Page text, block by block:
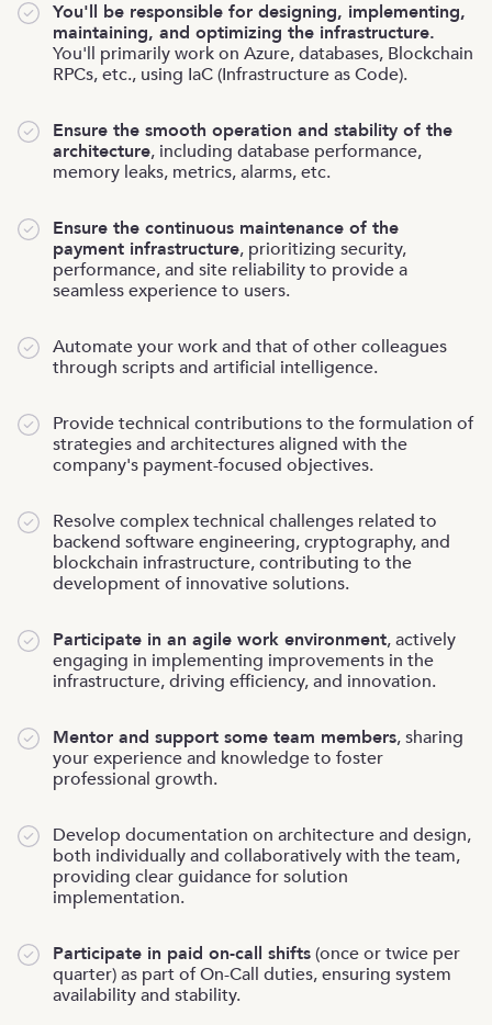
You'll be responsible for designing, implementing,
maintaining, and optimizing the infrastructure.
You'll primarily work on Azure, databases, Blockchain
RPCs, etc., using IaC (Infrastructure as Code).
Ensure the smooth operation and stability of the
architecture, including database performance,
memory leaks, metrics, alarms, etc.
Ensure the continuous maintenance of the
payment infrastructure, prioritizing security,
performance, and site reliability to provide a
seamless experience to users.
Automate your work and that of other colleagues
through scripts and artificial intelligence.
Provide technical contributions to the formulation of
strategies and architectures aligned with the
company's payment-focused objectives.
Resolve complex technical challenges related to
backend software engineering, cryptography, and
blockchain infrastructure, contributing to the
development of innovative solutions.
Participate in an agile work environment, actively
engaging in implementing improvements in the
infrastructure, driving efficiency, and innovation.
Mentor and support some team members, sharing
your experience and knowledge to foster
professional growth.
Develop documentation on architecture and design,
both individually and collaboratively with the team,
providing clear guidance for solution
implementation.
Participate in paid on-call shifts(once or twice per
quarter) as part of On-Call duties, ensuring system
availability and stability.